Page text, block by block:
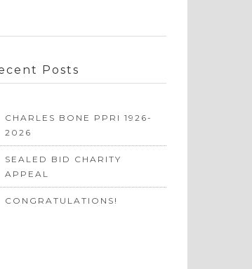
Posts
CHARLES BONE PPRI 1926-
2026
SEALED BID CHARITY
APPEAL
CONGRATULATIONS!